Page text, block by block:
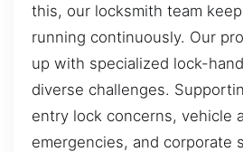
this, our locksmith team
running continuously. Our
up with specialized lock-
diverse challenges.
entry lock concerns, vehicle
emergencies, and corporate